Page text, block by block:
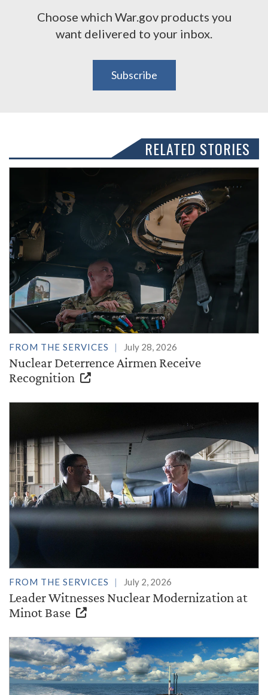
Choose which War.gov products you
want delivered to your inbox.
Subscribe
RELATED STORIES
FROM THE SERVICES July 28, 2026
Nuclear Deterrence Airmen Receive
Recognition
FROM THE SERVICES July 2, 2026
Leader Witnesses Nuclear Modernization at
Minot Base